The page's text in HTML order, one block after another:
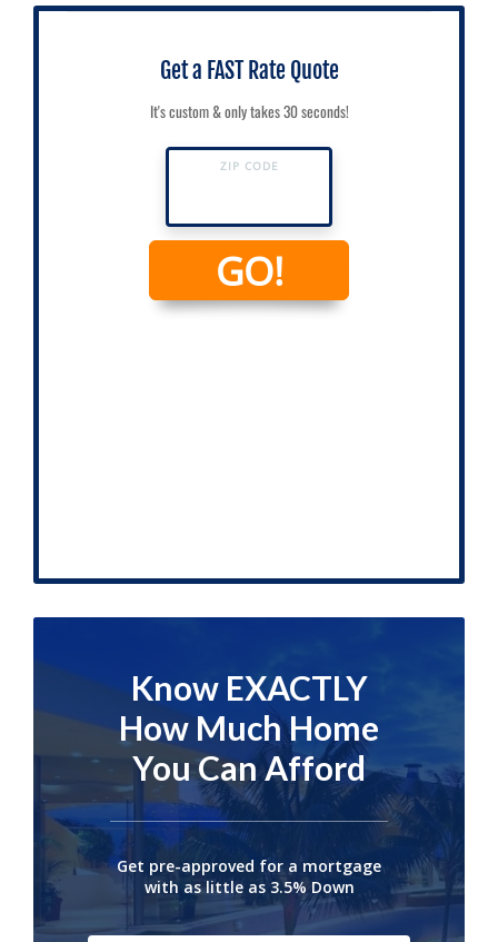
Know EXACTLY
How Much Home
You Can Afford
Get pre-approved for a mortgage
with as little as 3.5% Down